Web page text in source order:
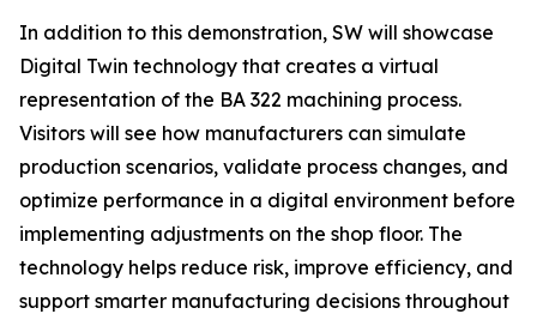
In addition to this demonstration, SW will showcase
Digital Twin technology that creates a virtual
representation of the BA 322 machining process.
Visitors will see how manufacturers can simulate
production scenarios, validate process changes, and
optimize performance in a digital environment before
implementing adjustments on the shop floor. The
technology helps reduce risk, improve efficiency, and
support smarter manufacturing decisions throughout